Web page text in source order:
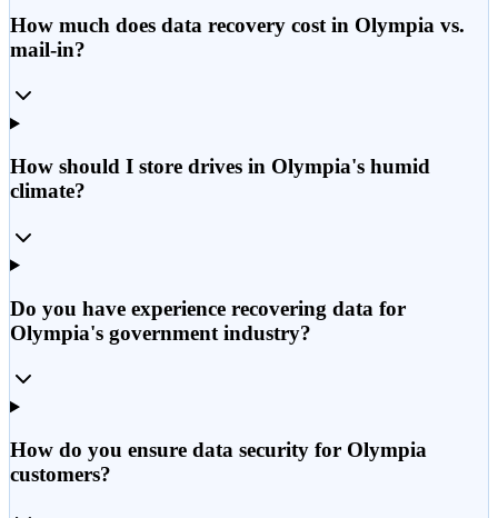
How much does data recovery cost in Olympia vs.
mail-in?
How should I store drives in Olympia's humid
climate?
Do you have experience recovering data for
Olympia's government industry?
How do you ensure data security for Olympia
customers?